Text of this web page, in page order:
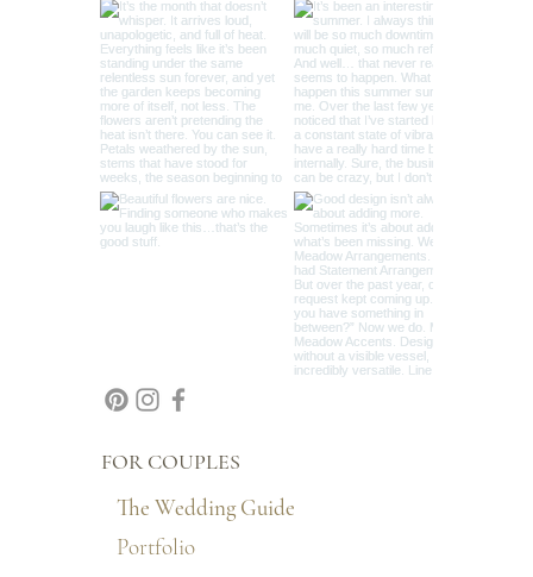
FOR COUPLES
The Wedding Guide
Portfolio